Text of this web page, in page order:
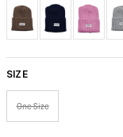
SIZE
One Size